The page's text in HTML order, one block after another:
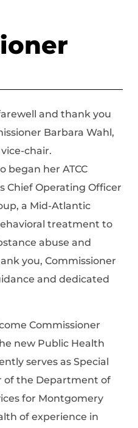
and thank you
Barbara Wahl,
vice-chair.
began her ATCC
Chief Operating Officer
a Mid-Atlantic
treatment to
abuse and
you, Commissioner
and dedicated
Commissioner
new Public Health
serves as Special
of the Department of
for Montgomery
of experience in